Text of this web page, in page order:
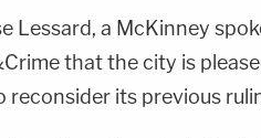
Lessard, a McKinney
that the city is
reconsider its previous